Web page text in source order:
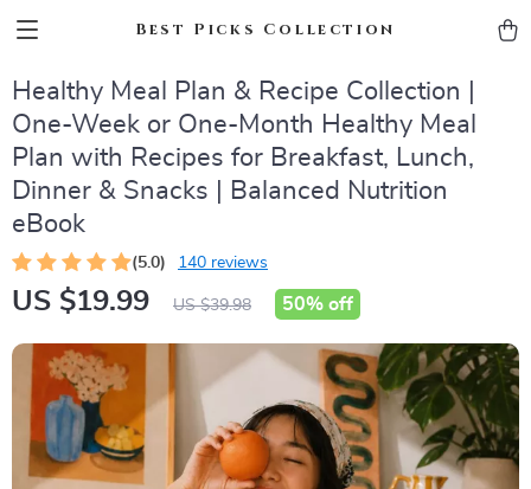
Best Picks Collection
Healthy Meal Plan & Recipe Collection |
One-Week or One-Month Healthy Meal
Plan with Recipes for Breakfast, Lunch,
Dinner & Snacks | Balanced Nutrition
eBook
(5.0) 140 reviews
US $19.99 US $39.98 50% off